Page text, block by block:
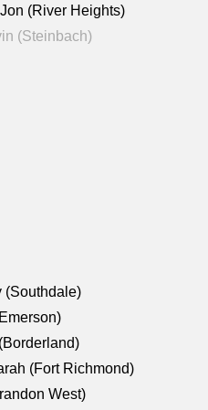
(River Heights)
(Steinbach)
(Southdale)
(Fort Richmond)
West)